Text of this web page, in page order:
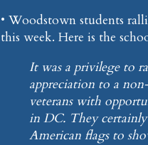
• Woodstown students
this week. Here is the
It was a privilege to
appreciation to a
veterans with
in DC. They certainly
American flags to